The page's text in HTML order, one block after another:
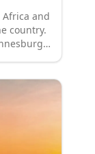
and
country.
and
country's